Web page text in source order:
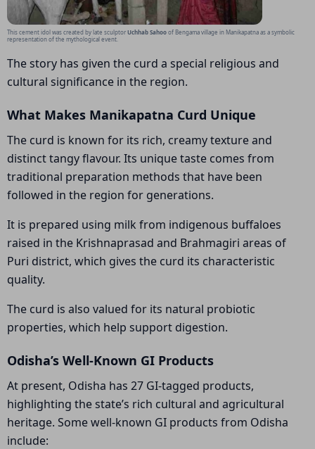
This cement idol was created by late sculptorUchhab Sahooof Bengama village in Manikapatna as a symbolic
representation of the mythological event.
The story has given the curd a special religious and
cultural significance in the region.
What Makes Manikapatna Curd Unique
The curd is known for its rich, creamy texture and
distinct tangy flavour. Its unique taste comes from
traditional preparation methods that have been
followed in the region for generations.
It is prepared using milk from indigenous buffaloes
raised in the Krishnaprasad and Brahmagiri areas of
Puri district, which gives the curd its characteristic
quality.
The curd is also valued for its natural probiotic
properties, which help support digestion.
Odisha’s Well-Known GI Products
At present, Odisha has 27 GI-tagged products,
highlighting the state’s rich cultural and agricultural
heritage. Some well-known GI products from Odisha
include: